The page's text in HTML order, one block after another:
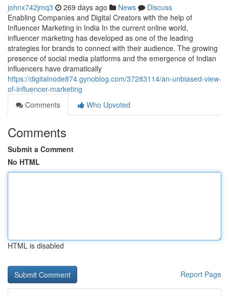
johnx742jmq3 269 days ago News
Discuss
Enabling Companies and Digital Creators with the help of
Influencer Marketing in India In the current online world,
influencer marketing has developed as one of the leading
strategies for brands to connect with their audience. The growing
presence of social media platforms and the emergence of Indian
influencers have dramatically
https://digitalnode874.gynoblog.com/37283114/an-unbiased-view-
of-influencer-marketing
Comments
Who Upvoted
Comments
Submit a Comment
No HTML
HTML is disabled
Report Page